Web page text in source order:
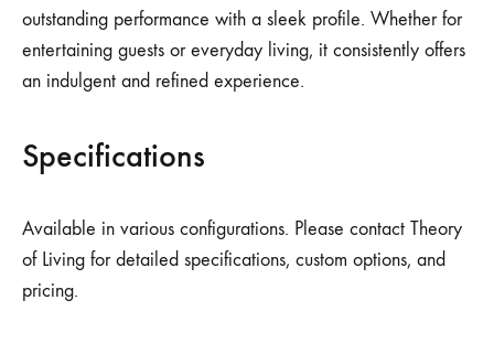
outstanding performance with a sleek profile. Whether for
entertaining guests or everyday living, it consistently offers
an indulgent and refined experience.
Specifications
Available in various configurations. Please contact Theory
of Living for detailed specifications, custom options, and
pricing.